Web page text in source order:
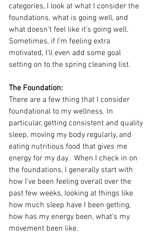
categories, I look at what I consider the
foundations, what is going well, and
what doesn’t feel like it’s going well.
Sometimes, if I’m feeling extra
motivated, I’ll even add some goal
setting on to the spring cleaning list.
The Foundation:
There are a few thing that I consider
foundational to my wellness. In
particular, getting consistent and quality
sleep, moving my body regularly, and
eating nutritious food that gives me
energy for my day.  When I check in on
the foundations, I generally start with
how I’ve been feeling overall over the
past few weeks, looking at things like
how much sleep have I been getting,
how has my energy been, what’s my
movement been like.